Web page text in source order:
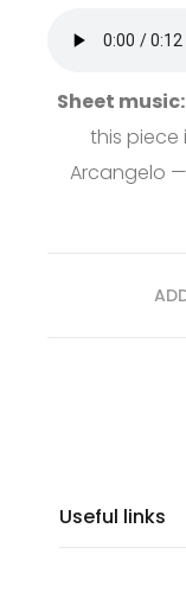
Sheet music:
this piece
Arcangelo —
Useful links